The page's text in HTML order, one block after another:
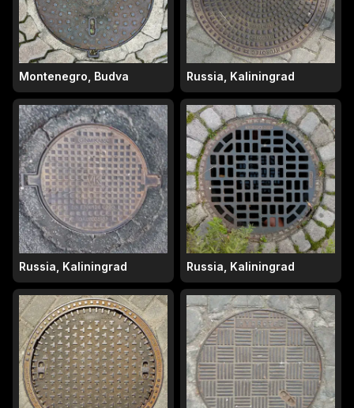
Montenegro, Budva Russia, Kaliningrad
Russia, Kaliningrad Russia, Kaliningrad